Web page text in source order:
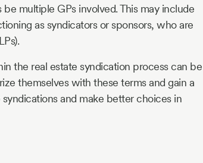
multiple GPs involved. This may include
as syndicators or sponsors, who are
the real estate syndication process can be
themselves with these terms and gain a
and make better choices in